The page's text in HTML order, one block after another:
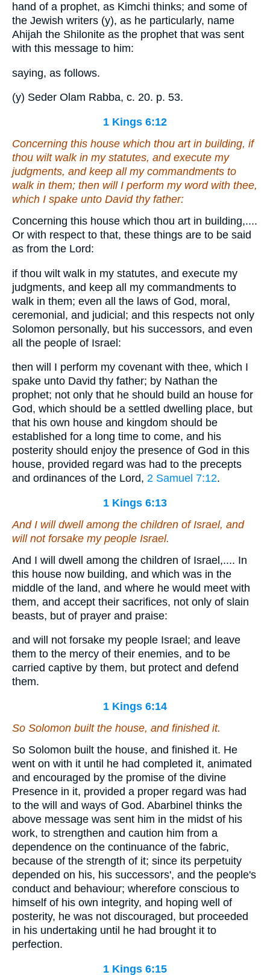
hand of a prophet, as Kimchi thinks; and some of
the Jewish writers (y), as he particularly, name
Ahijah the Shilonite as the prophet that was sent
with this message to him:
saying, as follows.
(y) Seder Olam Rabba, c. 20. p. 53.
1 Kings 6:12
Concerning this house which thou art in building, if
thou wilt walk in my statutes, and execute my
judgments, and keep all my commandments to
walk in them; then will I perform my word with thee,
which I spake unto David thy father:
Concerning this house which thou art in building,....
Or with respect to that, these things are to be said
as from the Lord:
if thou wilt walk in my statutes, and execute my
judgments, and keep all my commandments to
walk in them; even all the laws of God, moral,
ceremonial, and judicial; and this respects not only
Solomon personally, but his successors, and even
all the people of Israel:
then will I perform my covenant with thee, which I
spake unto David thy father; by Nathan the
prophet; not only that he should build an house for
God, which should be a settled dwelling place, but
that his own house and kingdom should be
established for a long time to come, and his
posterity should enjoy the presence of God in this
house, provided regard was had to the precepts
and ordinances of the Lord, 2 Samuel 7:12.
1 Kings 6:13
And I will dwell among the children of Israel, and
will not forsake my people Israel.
And I will dwell among the children of Israel,.... In
this house now building, and which was in the
middle of the land, and where he would meet with
them, and accept their sacrifices, not only of slain
beasts, but of prayer and praise:
and will not forsake my people Israel; and leave
them to the mercy of their enemies, and to be
carried captive by them, but protect and defend
them.
1 Kings 6:14
So Solomon built the house, and finished it.
So Solomon built the house, and finished it. He
went on with it until he had completed it, animated
and encouraged by the promise of the divine
Presence in it, provided a proper regard was had
to the will and ways of God. Abarbinel thinks the
above message was sent him in the midst of his
work, to strengthen and caution him from a
dependence on the continuance of the fabric,
because of the strength of it; since its perpetuity
depended on his, his successors', and the people's
conduct and behaviour; wherefore conscious to
himself of his own integrity, and hoping well of
posterity, he was not discouraged, but proceeded
in his undertaking until he had brought it to
perfection.
1 Kings 6:15